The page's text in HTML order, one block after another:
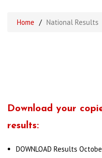
Home / National Results
Download your
results:
DOWNLOAD Results